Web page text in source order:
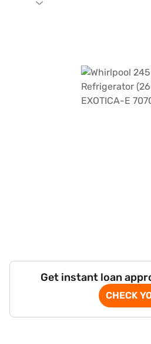
Get instant loan
CHECK